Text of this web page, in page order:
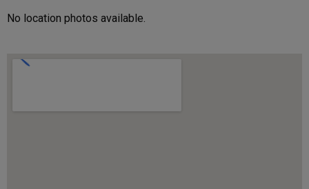
No location photos available.